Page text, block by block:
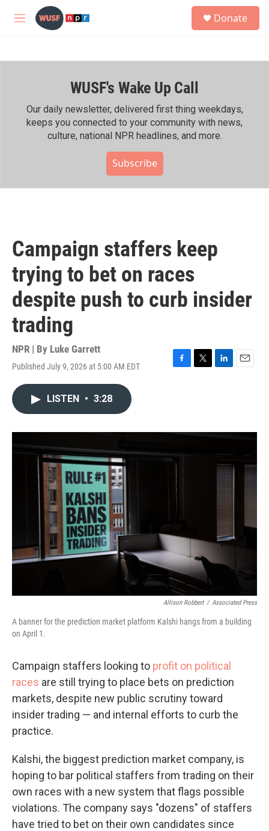
Skip to main content
M
h
Donate
WUSF's Wake Up Call
Our daily newsletter, delivered first thing weekdays,
keeps you connected to your community with news,
culture, national NPR headlines, and more.
Subscribe
Campaign staffers keep
trying to bet on races
despite push to curb insider
trading
NPR | By Luke Garrett
Published July 9, 2026 at 5:00 AM EDT
F
o
T
r
L
I
E
LISTEN • 3:28
Allison Robbert / Associated Press
A banner for the prediction market platform Kalshi hangs from a building
on April 1.
Campaign staffers looking to profit on political
races are still trying to place bets on prediction
markets, despite new public scrutiny toward
insider trading — and internal efforts to curb the
practice.
Kalshi, the biggest prediction market company, is
hoping to bar political staffers from trading on their
own races with a new system that flags possible
violations. The company says "dozens" of staffers
have tried to bet on their own candidates since